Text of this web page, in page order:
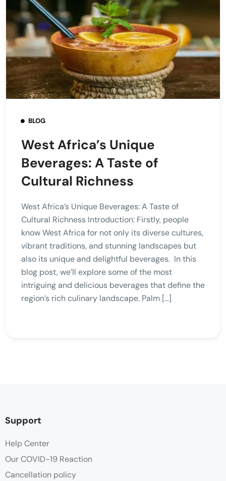
BLOG
West Africa’s Unique
Beverages: A Taste of
Cultural Richness
West Africa’s Unique Beverages: A Taste of
Cultural Richness Introduction: Firstly, people
know West Africa for not only its diverse cultures,
vibrant traditions, and stunning landscapes but
also its unique and delightful beverages. In this
blog post, we’ll explore some of the most
intriguing and delicious beverages that define the
region’s rich culinary landscape. Palm […]
Support
Help Center
Our COVID-19 Reaction
Cancellation policy